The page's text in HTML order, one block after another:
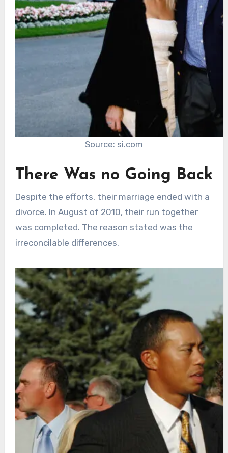
Source: si.com
There Was no Going Back
Despite the efforts, their marriage ended with a
divorce. In August of 2010, their run together
was completed. The reason stated was the
irreconcilable differences.